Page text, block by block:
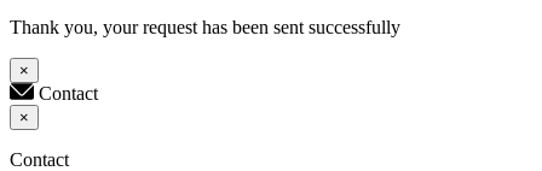
Thank you, your request has been sent successfully
×
Contact
×
Contact